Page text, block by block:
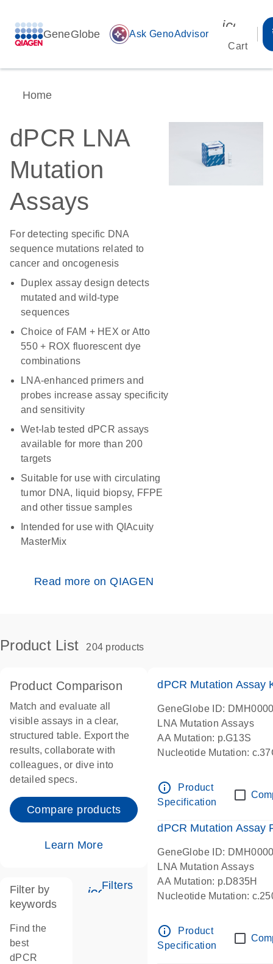
GeneGlobe auto_awesome Ask GenoAdvisor
Cart
Home
dPCR LNA
Mutation
Assays
For detecting specific DNA
sequence mutations related to
cancer and oncogenesis
Duplex assay design detects
mutated and wild-type
sequences
Choice of FAM + HEX or Atto
550 + ROX fluorescent dye
combinations
LNA-enhanced primers and
probes increase assay specificity
and sensitivity
Wet-lab tested dPCR assays
available for more than 200
targets
Suitable for use with circulating
tumor DNA, liquid biopsy, FFPE
and other tissue samples
Intended for use with QIAcuity
MasterMix
Read more on QIAGEN
Product List 204 products
Product Comparison
Match and evaluate all
visible assays in a clear,
structured table. Export the
results, collaborate with
colleagues, or dive into
detailed specs.
Compare products
Learn More
icon_0345_cc_gen_tune-s
Filters
Filter by
keywords
Find the
best
dPCR
dPCR Mutation Assay
GeneGlobe ID:
LNA Mutation Assays
AA Mutation: p.G13S
Nucleotide Mutation:
info_outline
Product
Specification
dPCR Mutation Assay
GeneGlobe ID:
LNA Mutation Assays
AA Mutation: p.D835H
Nucleotide Mutation:
info_outline
Product
Specification